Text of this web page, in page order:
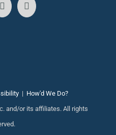
| How'd We Do?
and/or its affiliates. All rights